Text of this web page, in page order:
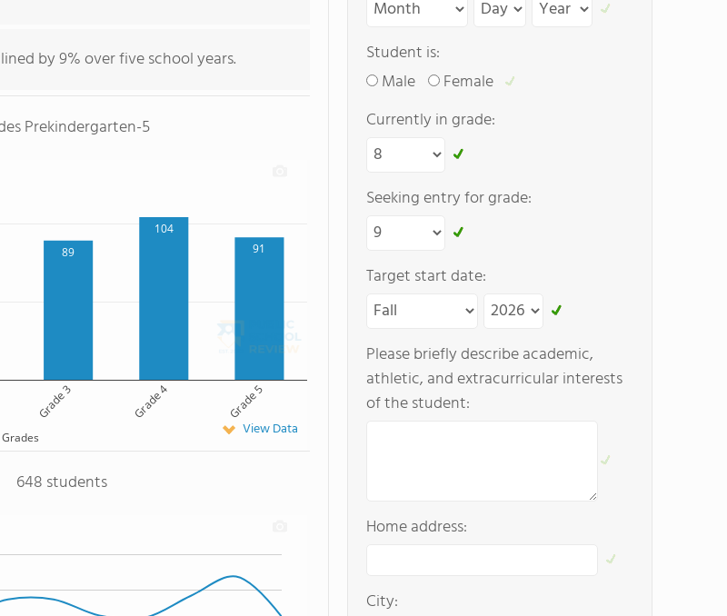
by 9% over five school years.
Prekindergarten-5
89
104
91
Grade 3 Grade 4 Grade 5
View Data
648 students
Student is:
Male
Female
Currently in grade:
Seeking entry for grade:
Target start date:
Please briefly describe academic,
athletic, and extracurricular interests
of the student:
Home address:
City: